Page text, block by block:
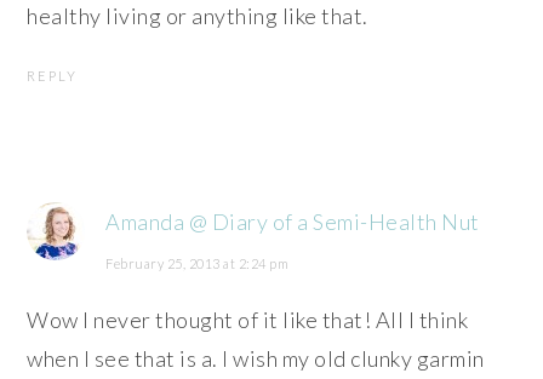
healthy living or anything like that.
REPLY
Amanda @ Diary of a Semi-Health Nut
February 25, 2013 at 2:24 pm
Wow I never thought of it like that! All I think
when I see that is a. I wish my old clunky garmin